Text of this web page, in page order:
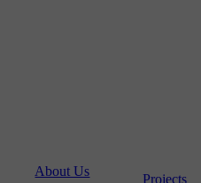
About Us
Projects